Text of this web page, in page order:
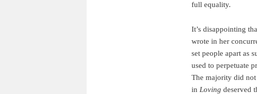
full equality.
It’s disappointing
wrote in her
set people apart as
used to perpetuate
The majority did
in Loving deserved